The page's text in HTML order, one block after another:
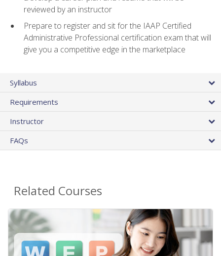
reviewed by an instructor
Prepare to register and sit for the IAAP Certified
Administrative Professional certification exam that will
give you a competitive edge in the marketplace
Syllabus
Requirements
Instructor
FAQs
Related Courses